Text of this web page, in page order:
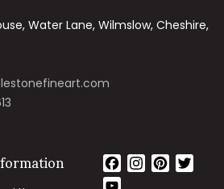
Water Lane, Wilmslow, Cheshire,
Facebook
Instagram